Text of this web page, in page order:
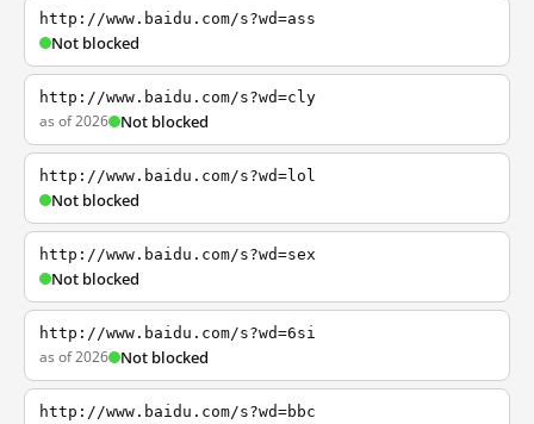
http://www.baidu.com/s?wd=ass
Not blocked
http://www.baidu.com/s?wd=cly
as of 2026 Not blocked
http://www.baidu.com/s?wd=lol
Not blocked
http://www.baidu.com/s?wd=sex
Not blocked
http://www.baidu.com/s?wd=6si
as of 2026 Not blocked
http://www.baidu.com/s?wd=bbc